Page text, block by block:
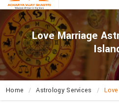
Love Marriage
Home Astrology Services